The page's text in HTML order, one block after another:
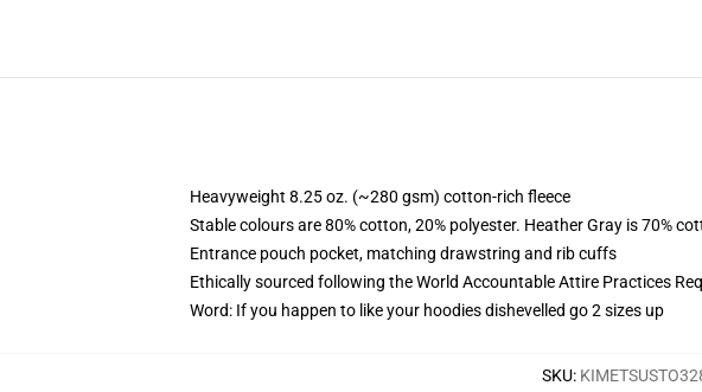
Heavyweight 8.25 oz. (~280 gsm) cotton-rich fleece
Stable colours are 80% cotton, 20% polyester. Heather Gray is 70%
Entrance pouch pocket, matching drawstring and rib cuffs
Ethically sourced following the World Accountable Attire Practices
Word: If you happen to like your hoodies dishevelled go 2 sizes up
SKU: